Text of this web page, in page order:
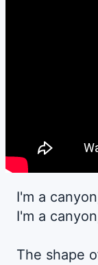
I'm a
I'm a
The shape